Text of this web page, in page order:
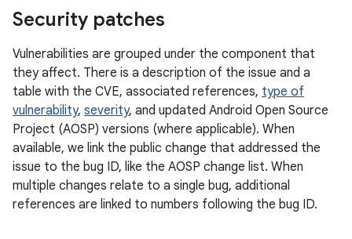
Security patches
Vulnerabilities are grouped under the component that
they affect. There is a description of the issue and a
table with the CVE, associated references, type of
vulnerability, severity, and updated Android Open Source
Project (AOSP) versions (where applicable). When
available, we link the public change that addressed the
issue to the bug ID, like the AOSP change list. When
multiple changes relate to a single bug, additional
references are linked to numbers following the bug ID.